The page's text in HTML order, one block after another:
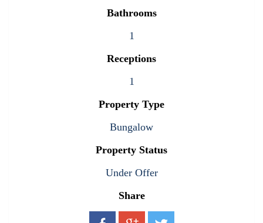
Bathrooms
1
Receptions
1
Property Type
Bungalow
Property Status
Under Offer
Share